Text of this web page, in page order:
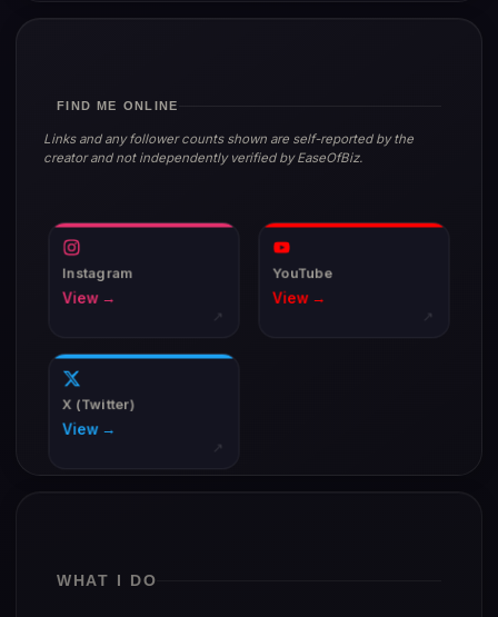
FIND ME ONLINE
Links and any follower counts shown are self-reported by the
creator and not independently verified by EaseOfBiz.
Instagram
View →
↗
YouTube
View →
↗
X (Twitter)
View →
↗
WHAT I DO